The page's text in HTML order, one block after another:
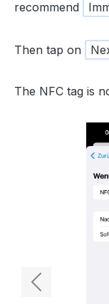
recommend
Then tap on
The NFC tag is
Previous